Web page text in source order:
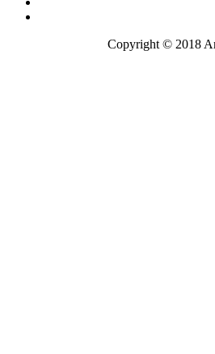
Copyright © 2018